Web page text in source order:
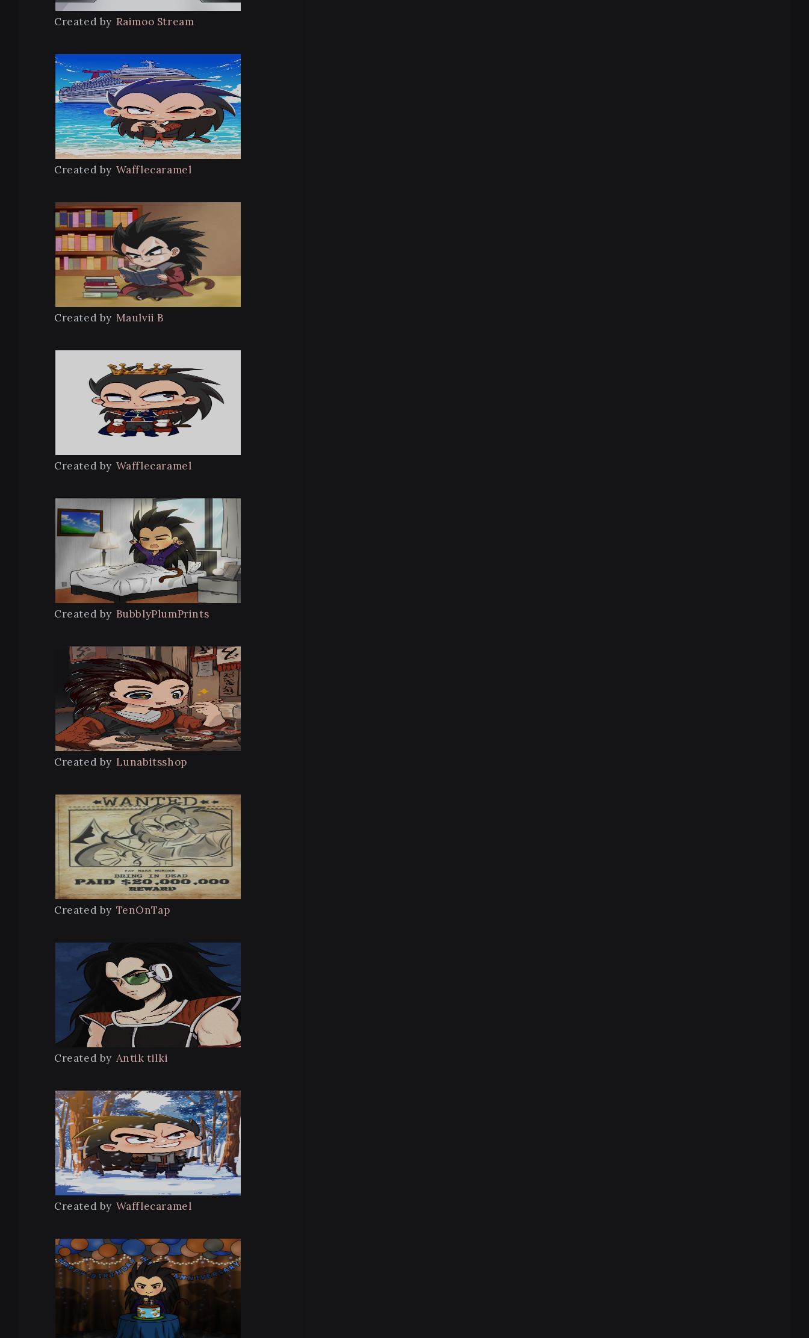
Created by Raimoo Stream
Created by Wafflecaramel
Created by Maulvii B
Created by Wafflecaramel
Created by BubblyPlumPrints
Created by Lunabitsshop
Created by TenOnTap
Created by Antik tilki
Created by Wafflecaramel